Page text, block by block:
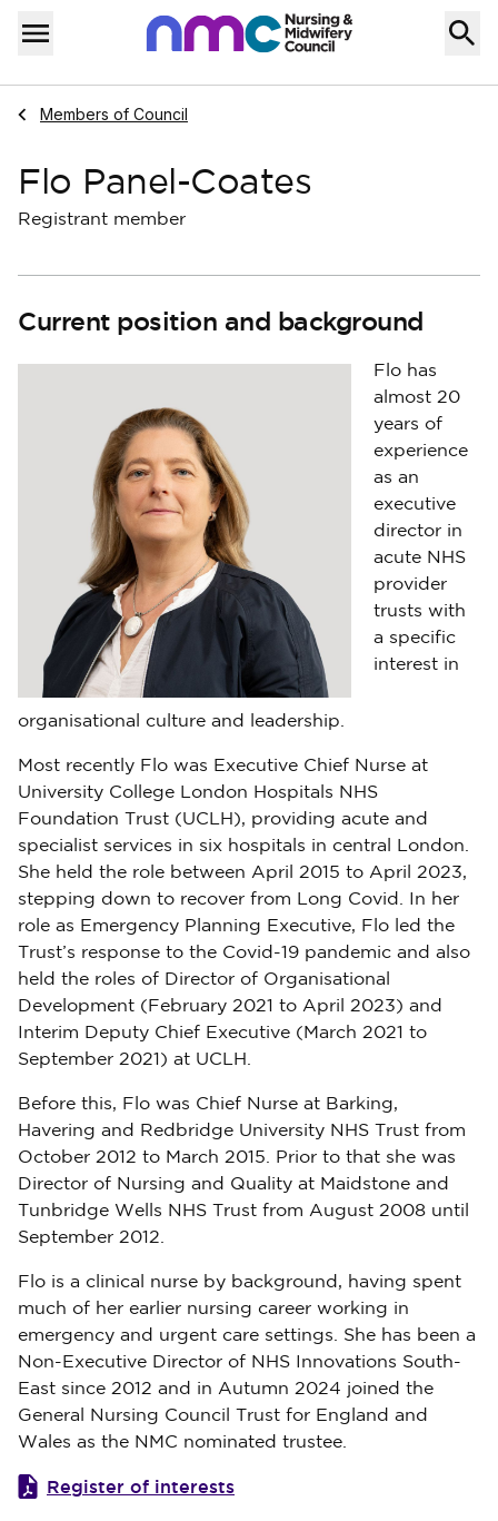
Skip to content
Menu
Home
Navigate to
Members of Council
Flo Panel-Coates
Registrant member
Current position and background
Flo has
almost 20
years of
experience
as an
executive
director in
acute NHS
provider
trusts with
a specific
interest in
organisational culture and leadership.
Most recently Flo was Executive Chief Nurse at
University College London Hospitals NHS
Foundation Trust (UCLH), providing acute and
specialist services in six hospitals in central London.
She held the role between April 2015 to April 2023,
stepping down to recover from Long Covid. In her
role as Emergency Planning Executive, Flo led the
Trust’s response to the Covid-19 pandemic and also
held the roles of Director of Organisational
Development (February 2021 to April 2023) and
Interim Deputy Chief Executive (March 2021 to
September 2021) at UCLH.
Before this, Flo was Chief Nurse at Barking,
Havering and Redbridge University NHS Trust from
October 2012 to March 2015. Prior to that she was
Director of Nursing and Quality at Maidstone and
Tunbridge Wells NHS Trust from August 2008 until
September 2012.
Flo is a clinical nurse by background, having spent
much of her earlier nursing career working in
emergency and urgent care settings. She has been a
Non-Executive Director of NHS Innovations South-
East since 2012 and in Autumn 2024 joined the
General Nursing Council Trust for England and
Wales as the NMC nominated trustee.
Register of interests